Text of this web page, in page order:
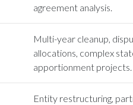
agreement analysis.
Multi-year cleanup,
allocations, complex
apportionment projects.
Entity restructuring,